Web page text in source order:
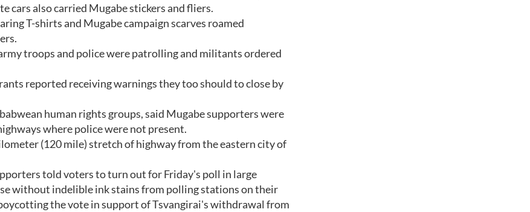
cars also carried Mugabe stickers and fliers.
T-shirts and Mugabe campaign scarves roamed
troops and police were patrolling and militants ordered
reported receiving warnings they too should to close by
human rights groups, said Mugabe supporters were
where police were not present.
(120 mile) stretch of highway from the eastern city of
told voters to turn out for Friday's poll in large
without indelible ink stains from polling stations on their
the vote in support of Tsvangirai's withdrawal from